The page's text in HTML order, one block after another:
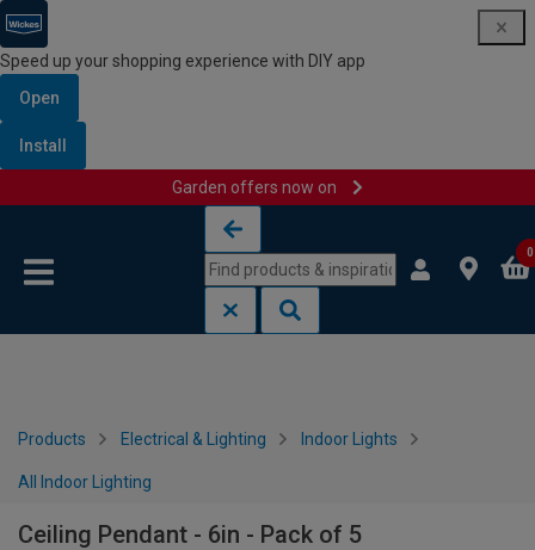
Speed up your shopping experience with DIY app
Open
Install
Garden offers now on
0
Products Electrical & Lighting Indoor Lights
All Indoor Lighting
Ceiling Pendant - 6in - Pack of 5